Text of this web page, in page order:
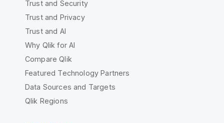
Trust and Security
Trust and Privacy
Trust and AI
Why Qlik for AI
Compare Qlik
Featured Technology Partners
Data Sources and Targets
Qlik Regions